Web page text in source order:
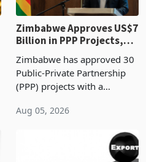
Zimbabwe Approves US$7
Billion in PPP Projects,
Construction
Zimbabwe has approved 30
Public-Private Partnership
(PPP) projects with a
of US$7 billion since 2018,
progressed into construction
Aug 05, 2026